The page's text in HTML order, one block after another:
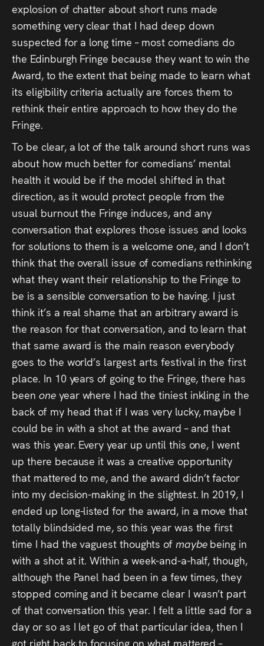
explosion of chatter about short runs made
something very clear that I had deep down
suspected for a long time – most comedians do
the Edinburgh Fringe because they want to win the
Award, to the extent that being made to learn what
its eligibility criteria actually are forces them to
rethink their entire approach to how they do the
Fringe.
To be clear, a lot of the talk around short runs was
about how much better for comedians’ mental
health it would be if the model shifted in that
direction, as it would protect people from the
usual burnout the Fringe induces, and any
conversation that explores those issues and looks
for solutions to them is a welcome one, and I don’t
think that the overall issue of comedians rethinking
what they want their relationship to the Fringe to
be is a sensible conversation to be having. I just
think it’s a real shame that an arbitrary award is
the reason for that conversation, and to learn that
that same award is the main reason everybody
goes to the world’s largest arts festival in the first
place. In 10 years of going to the Fringe, there has
been one year where I had the tiniest inkling in the
back of my head that if I was very lucky, maybe I
could be in with a shot at the award – and that
was this year. Every year up until this one, I went
up there because it was a creative opportunity
that mattered to me, and the award didn’t factor
into my decision-making in the slightest. In 2019, I
ended up long-listed for the award, in a move that
totally blindsided me, so this year was the first
time I had the vaguest thoughts of maybebeing in
with a shot at it. Within a week-and-a-half, though,
although the Panel had been in a few times, they
stopped coming and it became clear I wasn’t part
of that conversation this year. I felt a little sad for a
day or so as I let go of that particular idea, then I
got right back to focusing on what mattered –